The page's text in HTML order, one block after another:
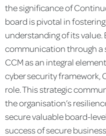
the significance of
board is pivotal in
understanding of its
communication through a
CCM as an integral
cyber security framework,
role. This strategic
the organisation’s
secure valuable board-
success of secure